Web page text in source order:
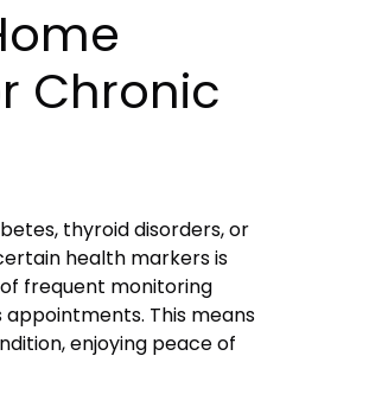
Chronic
thyroid disorders, or
health markers is
frequent monitoring
This means
enjoying peace of